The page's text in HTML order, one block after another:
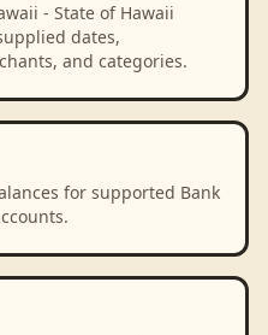
- State of Hawaii
dates,
and categories.
for supported Bank